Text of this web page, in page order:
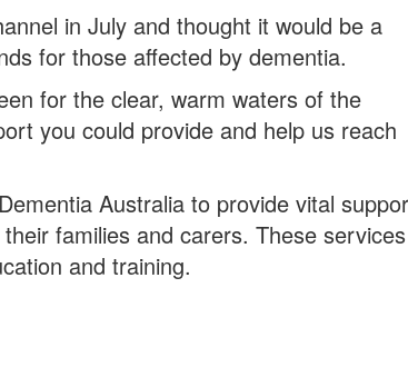
in July and thought it would be a
for those affected by dementia.
for the clear, warm waters of the
you could provide and help us reach
Australia to provide vital
families and carers. These services
and training.